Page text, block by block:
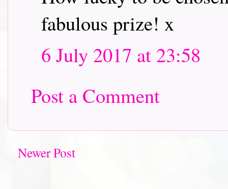
fabulous prize! x
6 July 2017 at 23:58
Post a Comment
Newer Post